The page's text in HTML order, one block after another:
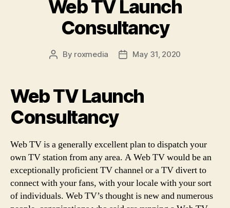
Web TV Launch
Consultancy
Post
By roxmedia
PostMay 31, 2020
Web TV Launch
Consultancy
Web TV is a generally excellent plan to dispatch your
own TV station from any area. A Web TV would be an
exceptionally proficient TV channel or a TV divert to
connect with your fans, with your locale with your sort
of individuals. Web TV’s thought is new and numerous